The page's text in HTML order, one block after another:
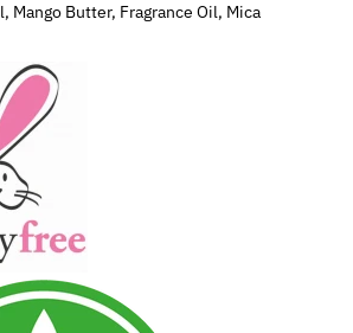
Mango Butter, Fragrance Oil, Mica